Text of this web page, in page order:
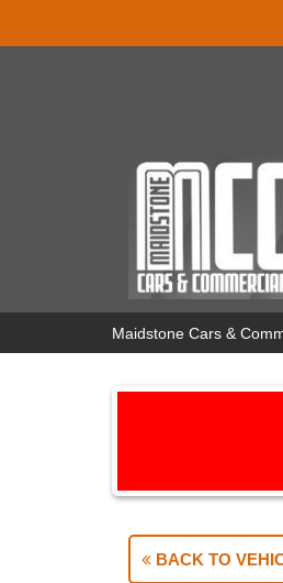
Maidstone Cars &
BACK TO